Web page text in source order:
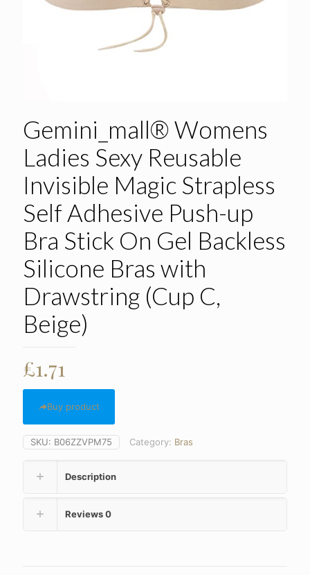
Gemini_mall® Womens
Ladies Sexy Reusable
Invisible Magic Strapless
Self Adhesive Push-up
Bra Stick On Gel Backless
Silicone Bras with
Drawstring (Cup C,
Beige)
£1.71
Buy product
SKU: B06ZZVPM75 Category: Bras
Description
Reviews0